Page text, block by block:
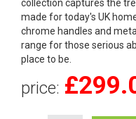
collection captures the
made for today's UK
chrome handles and
range for those serious
place to be.
price: £